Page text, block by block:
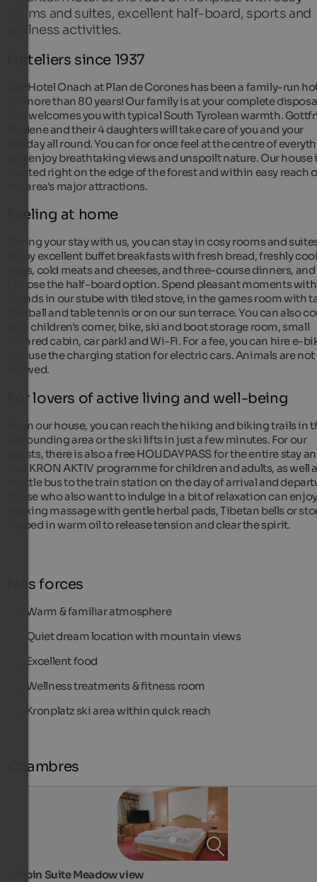
rooms and suites, excellent half-board, sports and
wellness activities.
Hoteliers since 1937
Our Hotel Onach at Plan de Corones has been a family-run
for more than 80 years! Our family is at your complete
and welcomes you with typical South Tyrolean warmth.
Marlene and their 4 daughters will take care of you and your
holiday all round. You can for once feel at the centre of
and enjoy breathtaking views and unspoilt nature. Our house
located right on the edge of the forest and within easy reach
the area's major attractions.
Feeling at home
During your stay with us, you can stay in cosy rooms and
enjoy excellent buffet breakfasts with fresh bread, freshly
eggs, cold meats and cheeses, and three-course dinners, and
choose the half-board option. Spend pleasant moments with
friends in our stube with tiled stove, in the games room with
football and table tennis or on our sun terrace. You can also
on a children's corner, bike, ski and boot storage room, small
infrared cabin, car parkl and Wi-Fi. For a fee, you can hire e-
and use the charging station for electric cars. Animals are not
allowed.
For lovers of active living and well-being
From our house, you can reach the hiking and biking trails in
surrounding area or the ski lifts in just a few minutes. For our
guests, there is also a free HOLIDAYPASS for the entire stay
free KRON AKTIV programme for children and adults, as well
shuttle bus to the train station on the day of arrival and
Those who also want to indulge in a bit of relaxation can
relaxing massage with gentle herbal pads, Tibetan bells or
dipped in warm oil to release tension and clear the spirit.
Nos forces
Warm & familiar atmosphere
Quiet dream location with mountain views
Excellent food
Wellness treatments & fitness room
Kronplatz ski area within quick reach
Chambres
Alpin Suite Meadow view